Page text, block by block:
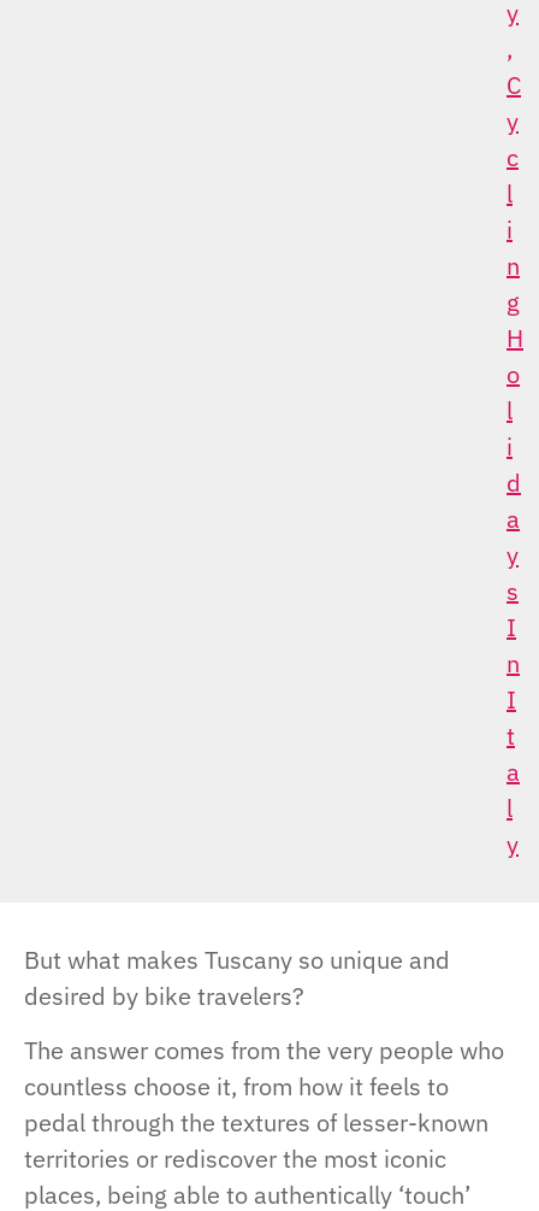
Y
,
C
Y
C
L
I
N
G
H
O
L
I
D
A
Y
S
I
N
I
T
A
L
Y
But what makes Tuscany so unique and
desired by bike travelers?
The answer comes from the very people who
countless choose it, from how it feels to
pedal through the textures of lesser-known
territories or rediscover the most iconic
places, being able to authentically ‘touch’